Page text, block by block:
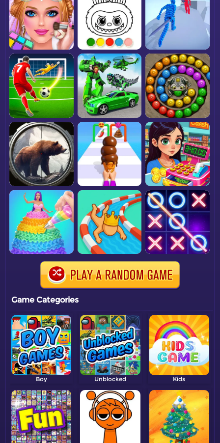
Game Categories
Boy Unblocked Kids